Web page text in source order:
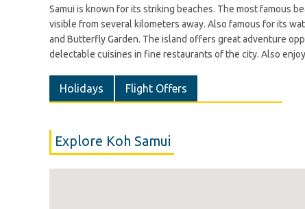
Samui is known for its striking beaches. The most famous
visible from several kilometers away. Also famous for its
and Butterfly Garden. The island offers great adventure
delectable cuisines in fine restaurants of the city. Also
Holidays Flight Offers
Explore Koh Samui